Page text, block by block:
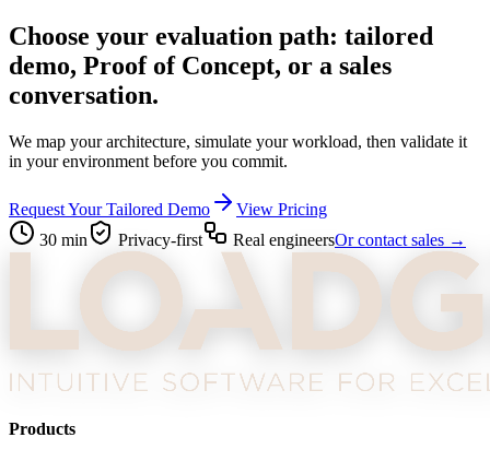
Choose your evaluation path: tailored
demo, Proof of Concept, or a sales
conversation.
We map your architecture, simulate your workload, then validate it
in your environment before you commit.
Request Your Tailored Demo
View Pricing
30 min
Privacy-first Real engineersOr contact sales →
Products